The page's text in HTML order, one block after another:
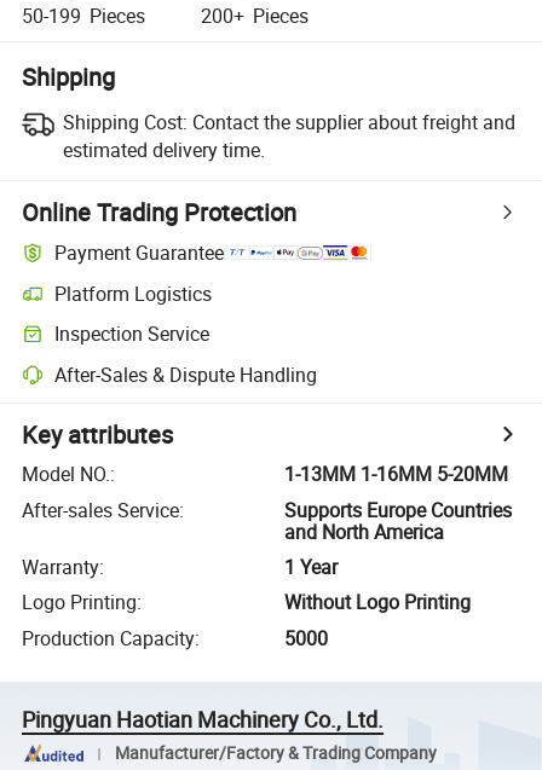
50-199 Pieces 200+ Pieces
Shipping
Shipping Cost: Contact the supplier about freight and
estimated delivery time.
Online Trading Protection
Payment Guarantee
Platform Logistics
Inspection Service
After-Sales & Dispute Handling
Key attributes
Model NO.:
1-13MM 1-16MM 5-20MM
After-sales Service:
Supports Europe Countries
and North America
Warranty:
1 Year
Logo Printing:
Without Logo Printing
Production Capacity: 5000
Pingyuan Haotian Machinery Co., Ltd.
Manufacturer/Factory & Trading Company